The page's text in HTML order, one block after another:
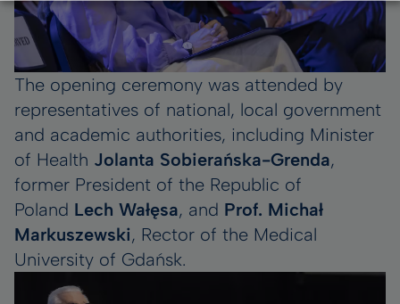
The opening ceremony was attended by
representatives of national, local government
and academic authorities, including Minister
of Health Jolanta Sobierańska-Grenda,
former President of the Republic of
Poland Lech Wałęsa, and Prof. Michał
Markuszewski, Rector of the Medical
University of Gdańsk.